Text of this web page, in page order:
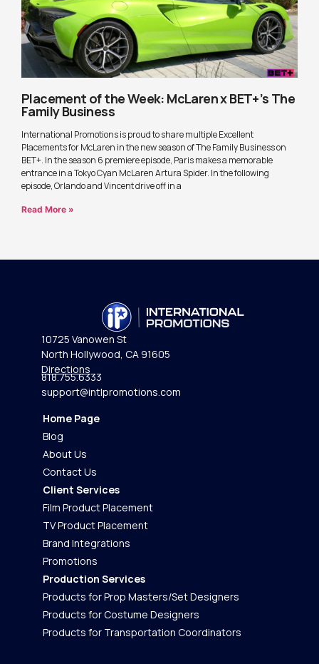
Placement of the Week: McLaren x BET+’s The
Family Business
International Promotions is proud to share multiple Excellent
Placements for McLaren in the new season of The Family Business on
BET+. In the season 6 premiere episode, Paris makes a memorable
entrance in a Tokyo Cyan McLaren Artura Spider. In the following
episode, Orlando and Vincent drive off in a
Read More »
10725 Vanowen St
North Hollywood, CA 91605
Directions
818.755.6333
support@intlpromotions.com
Home Page
Blog
About Us
Contact Us
Client Services
Film Product Placement
TV Product Placement
Brand Integrations
Promotions
Production Services
Products for Prop Masters/Set Designers
Products for Costume Designers
Products for Transportation Coordinators